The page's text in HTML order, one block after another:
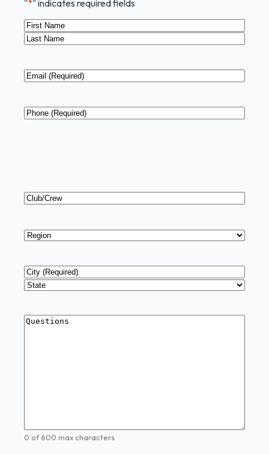
"*" indicates required fields
Name*
First
Email *
Phone *
Club/Crew
Region*
Address*
City
Questions
0 of 600 max characters